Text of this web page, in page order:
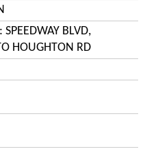
SPEEDWAY BLVD,
HOUGHTON RD